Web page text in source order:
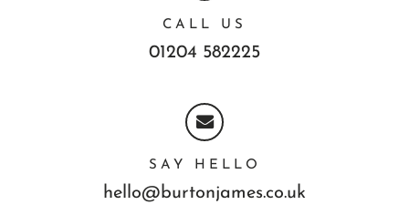
CALL US
01204 582225
SAY HELLO
hello@burtonjames.co.uk